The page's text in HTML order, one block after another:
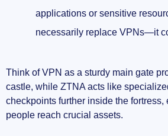
applications or sensitive
necessarily replace VPNs—it
Think of VPN as a sturdy main gate
castle, while ZTNA acts like
checkpoints further inside the
people reach crucial assets.